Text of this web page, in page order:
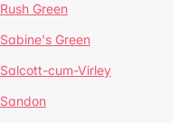
Rush Green
Sabine's Green
Salcott-cum-Virley
Sandon